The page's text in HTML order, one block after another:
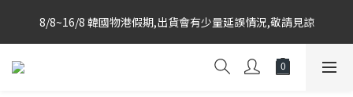
Korea-based purchasing team with weekly direct shipments
from KR to HK Store
8/8~16/8 韓國物港假期,出貨會有少量延誤情況,敬請見諒
Korea-based purchasing team with weekly direct shipments
from KR to HK Store